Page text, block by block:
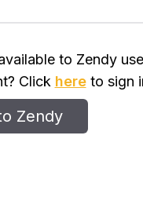
to Zendy
Click hereto sign
Zendy